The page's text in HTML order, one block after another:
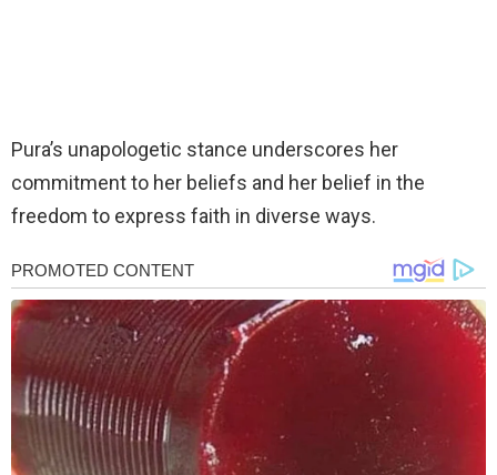
Pura’s unapologetic stance underscores her
commitment to her beliefs and her belief in the
freedom to express faith in diverse ways.